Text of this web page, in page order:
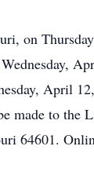
on
April
made to the
64601.